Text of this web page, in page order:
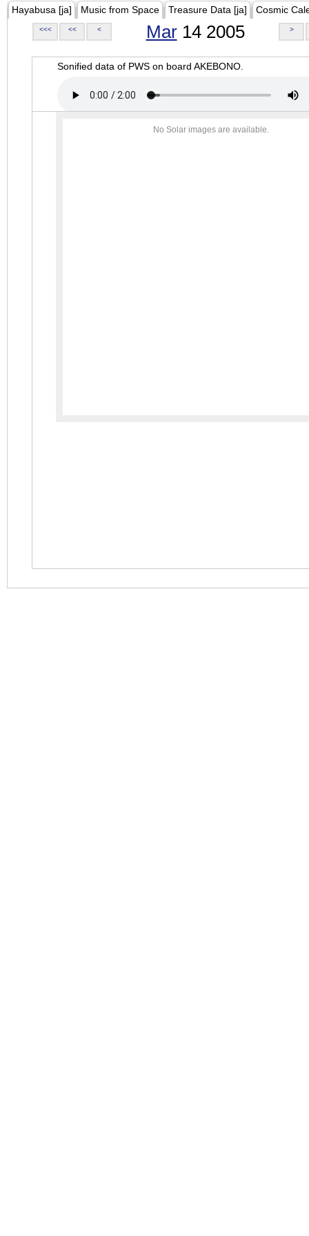
Hayabusa [ja] Music from Space Treasure Data [ja] Cosmic
<<< << < Mar14 2005 >
Sonified data of PWS on board AKEBONO.
No Solar images are available.